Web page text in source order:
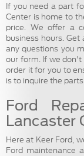
If you need a part
Center is home to
price. We offer a
business hours.
any questions you
our form. If we
order it for you to
is to inquire the
Ford
Lancaster
Here at Keer Ford,
Ford maintenance